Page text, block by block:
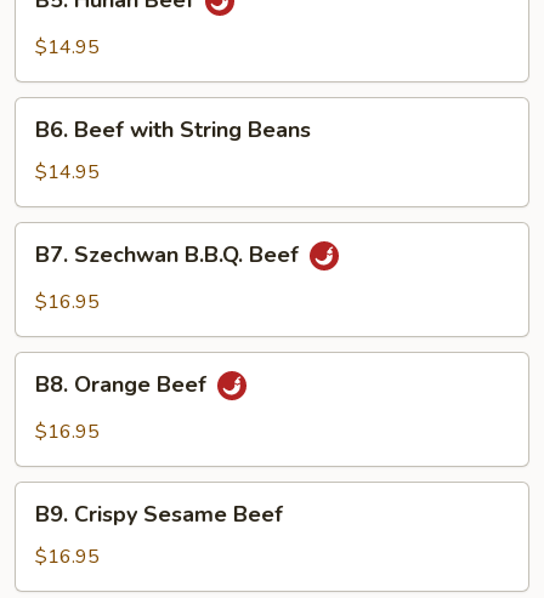
Hunan
Beef
$14.95
Beef
with
String
Beans
B6. Beef with String Beans
$14.95
Szechwan
B.B.Q.
B7. Szechwan B.B.Q. Beef
$16.95
Orange
Beef
B8. Orange Beef
$16.95
Crispy
Sesame
Beef
B9. Crispy Sesame Beef
$16.95